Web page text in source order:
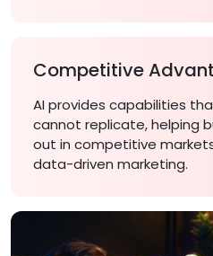
Competitive
AI provides capabilities
cannot replicate, helping
out in competitive
data-driven marketing.